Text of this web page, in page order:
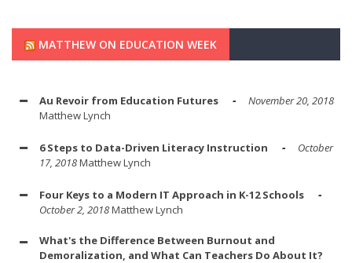
MATTHEW ON EDUCATION WEEK
Au Revoir from Education Futures
November 20, 2018
Matthew Lynch
6 Steps to Data-Driven Literacy Instruction
October
17, 2018Matthew Lynch
Four Keys to a Modern IT Approach in K-12 Schools
October 2, 2018Matthew Lynch
What's the Difference Between Burnout and
Demoralization, and What Can Teachers Do About It?